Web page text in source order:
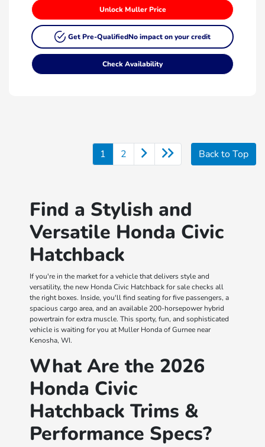
Unlock Muller Price
Get Pre-QualifiedNo impact on your credit
Check Availability
1 2 Back to Top
Find a Stylish and
Versatile Honda Civic
Hatchback
If you're in the market for a vehicle that delivers style and
versatility, the new Honda Civic Hatchback for sale checks all
the right boxes. Inside, you'll find seating for five passengers, a
spacious cargo area, and an available 200-horsepower hybrid
powertrain for extra muscle. This sporty, fun, and sophisticated
vehicle is waiting for you at Muller Honda of Gurnee near
Kenosha, WI.
What Are the 2026
Honda Civic
Hatchback Trims &
Performance Specs?